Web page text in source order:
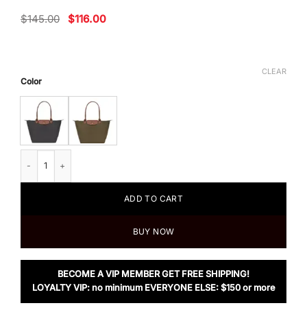
$145.00 Original
$116.00Current
Color
CLEAR
ADD TO CART
BUY NOW
BECOME A VIP MEMBER GET FREE SHIPPING!
LOYALTY VIP: no minimum EVERYONE ELSE: $150 or more